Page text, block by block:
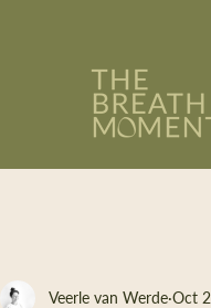
Veerle van Werde Oct